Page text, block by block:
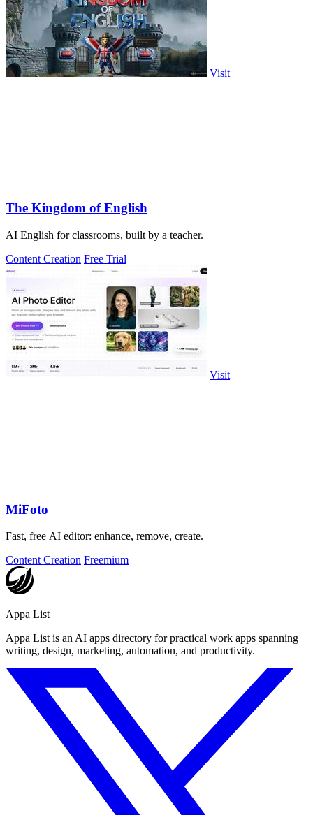
Visit
The Kingdom of English
AI English for classrooms, built by a teacher.
Content Creation Free Trial
Visit
MiFoto
Fast, free AI editor: enhance, remove, create.
Content Creation Freemium
Appa List
Appa List is an AI apps directory for practical work apps spanning
writing, design, marketing, automation, and productivity.